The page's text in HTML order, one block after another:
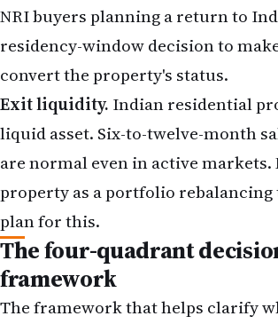
NRI buyers planning a return to
residency-window decision to
convert the property's status.
Exit liquidity. Indian residential
liquid asset. Six-to-twelve-month
are normal even in active markets.
property as a portfolio rebalancing
plan for this.
The four-quadrant
framework
The framework that helps clarify